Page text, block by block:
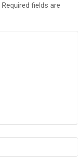
Required fields are